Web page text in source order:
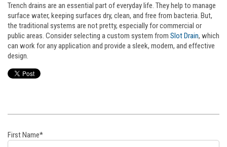
Trench drains are an essential part of everyday life. They help to manage
surface water, keeping surfaces dry, clean, and free from bacteria. But,
the traditional systems are not pretty, especially for commercial or
public areas. Consider selecting a custom system from Slot Drain, which
can work for any application and provide a sleek, modern, and effective
design.
First Name*